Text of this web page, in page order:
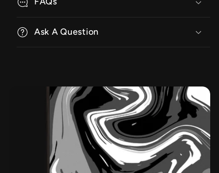
Ask A Question